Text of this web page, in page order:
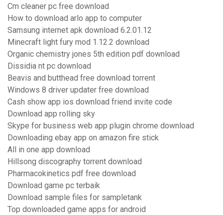
Cm cleaner pc free download
How to download arlo app to computer
Samsung internet apk download 6.2.01.12
Minecraft light fury mod 1.12.2 download
Organic chemistry jones 5th edition pdf download
Dissidia nt pc download
Beavis and butthead free download torrent
Windows 8 driver updater free download
Cash show app ios download friend invite code
Download app rolling sky
Skype for business web app plugin chrome download
Downloading ebay app on amazon fire stick
All in one app download
Hillsong discography torrent download
Pharmacokinetics pdf free download
Download game pc terbaik
Download sample files for sampletank
Top downloaded game apps for android